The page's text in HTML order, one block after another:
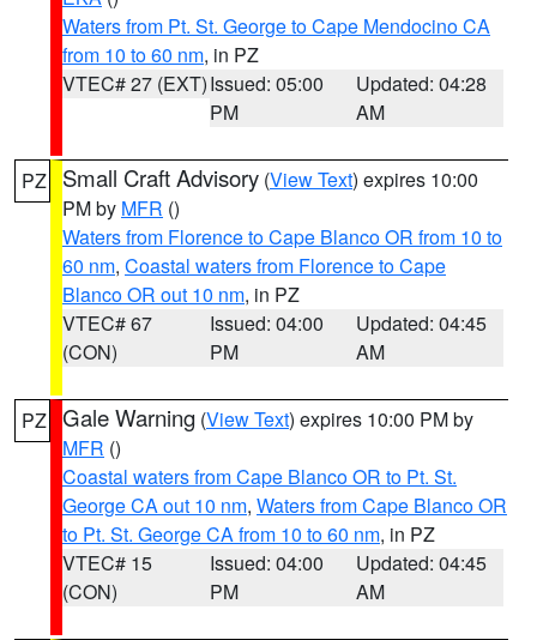
Waters from Pt. St. George to Cape Mendocino CA
from 10 to 60 nm, in PZ
VTEC# 27 (EXT)Issued: 05:00
PM
Updated: 04:28
AM
PZ Small Craft Advisory (View Text) expires 10:00
PM by MFR ()
Waters from Florence to Cape Blanco OR from 10 to
60 nm, Coastal waters from Florence to Cape
Blanco OR out 10 nm, in PZ
VTEC# 67
(CON)
Issued: 04:00
PM
Updated: 04:45
AM
PZ Gale Warning (View Text) expires 10:00 PM by
MFR ()
Coastal waters from Cape Blanco OR to Pt. St.
George CA out 10 nm, Waters from Cape Blanco OR
to Pt. St. George CA from 10 to 60 nm, in PZ
VTEC# 15
(CON)
Issued: 04:00
PM
Updated: 04:45
AM